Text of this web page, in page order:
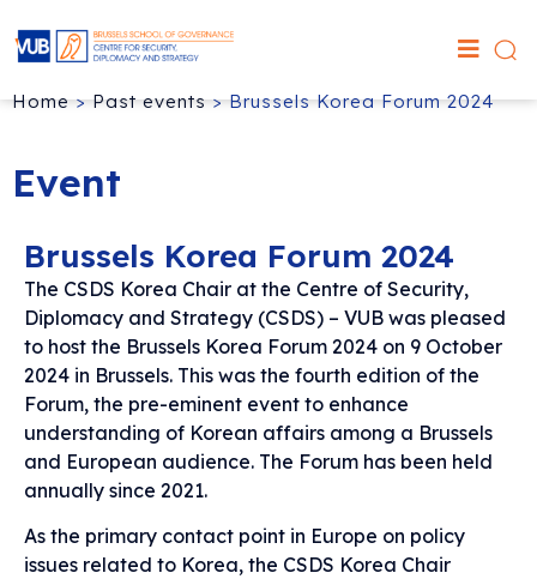
Home>Past events>Brussels Korea Forum 2024
Event
Brussels Korea Forum 2024
The CSDS Korea Chair at the Centre of Security,
Diplomacy and Strategy (CSDS) – VUB was pleased
to host the Brussels Korea Forum 2024 on 9 October
2024 in Brussels. This was the fourth edition of the
Forum, the pre-eminent event to enhance
understanding of Korean affairs among a Brussels
and European audience. The Forum has been held
annually since 2021.
As the primary contact point in Europe on policy
issues related to Korea, the CSDS Korea Chair